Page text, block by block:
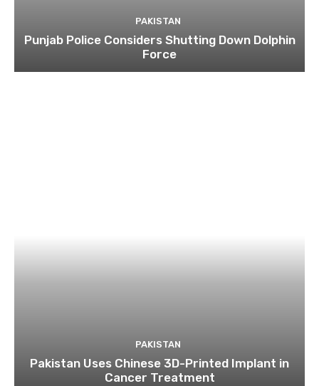
PAKISTAN
Punjab Police Considers Shutting Down Dolphin
Force
PAKISTAN
Pakistan Uses Chinese 3D-Printed Implant in
Cancer Treatment